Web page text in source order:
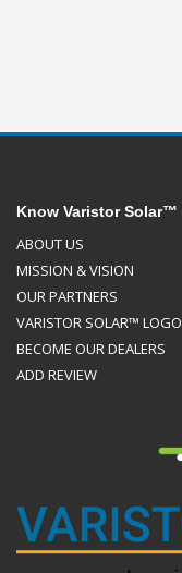
Know Varistor Solar™
ABOUT US
MISSION & VISION
OUR PARTNERS
VARISTOR SOLAR™ LOGO
BECOME OUR DEALERS
ADD REVIEW